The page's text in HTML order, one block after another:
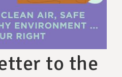
to the